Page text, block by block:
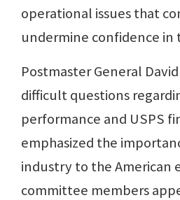
operational issues that
undermine confidence in
Postmaster General
difficult questions
performance and USPS
emphasized the
industry to the American
committee members